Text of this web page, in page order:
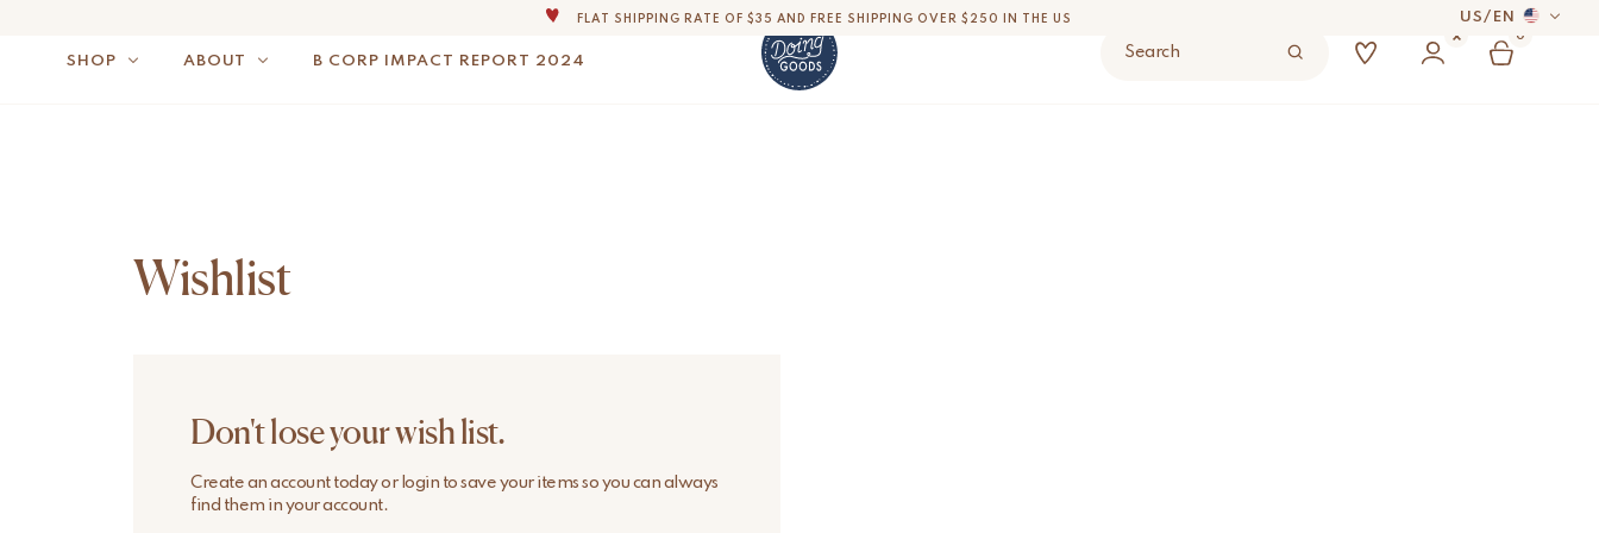
US/ EN
FLAT SHIPPING RATE OF $35 AND FREE SHIPPING OVER $250 IN THE US
THE WORLD'S MOST LOVABLE HOME ACCESSORIES
ALL OUR PRODUCTS ARE HANDMADE WITH LOVE
SHOP ABOUT B CORP IMPACT REPORT 2024
Search
0
Wishlist
Don't lose your wish list.
Create an account today or login to save your items so you can always
find them in your account.